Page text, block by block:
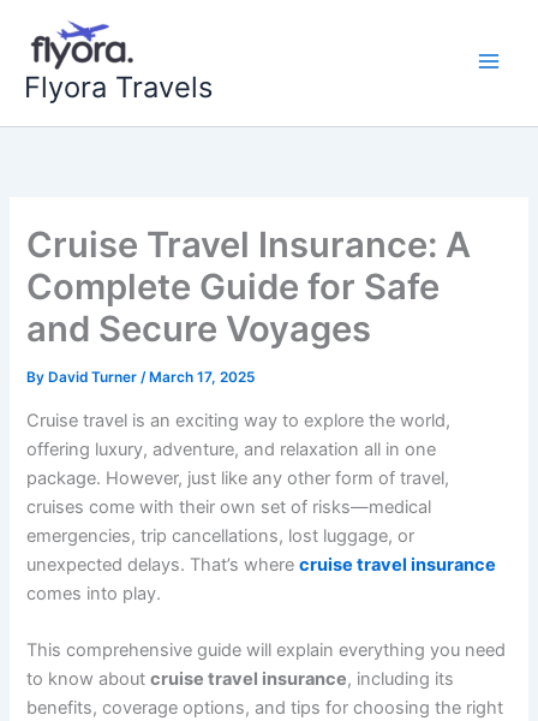
content
Flyora Travels
Cruise Travel Insurance: A
Complete Guide for Safe
and Secure Voyages
By David Turner/ March 17, 2025
Cruise travel is an exciting way to explore the world,
offering luxury, adventure, and relaxation all in one
package. However, just like any other form of travel,
cruises come with their own set of risks—medical
emergencies, trip cancellations, lost luggage, or
unexpected delays. That’s wherecruise travel insurance
comes into play.
This comprehensive guide will explain everything you need
to know aboutcruise travel insurance, including its
benefits, coverage options, and tips for choosing the right